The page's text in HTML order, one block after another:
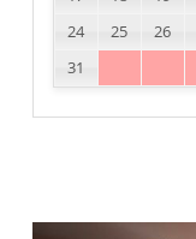
24
25 26
31